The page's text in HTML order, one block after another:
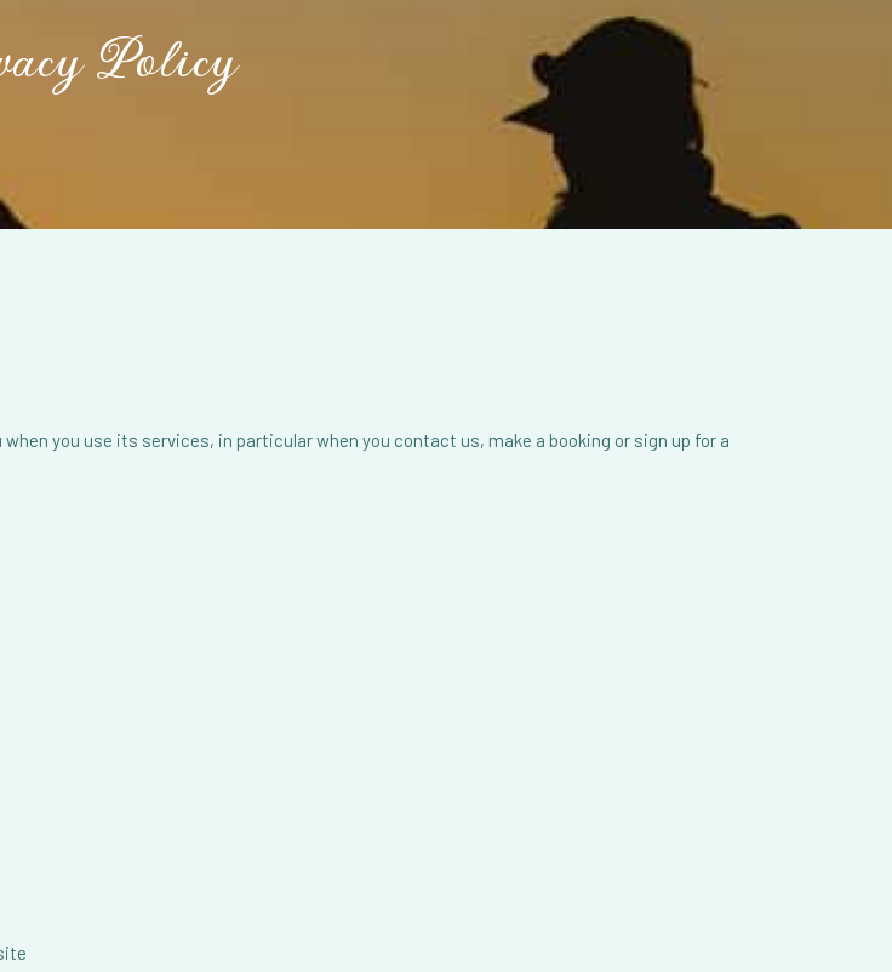
Policy
you use its services, in particular when you contact us, make a booking or sign up for a